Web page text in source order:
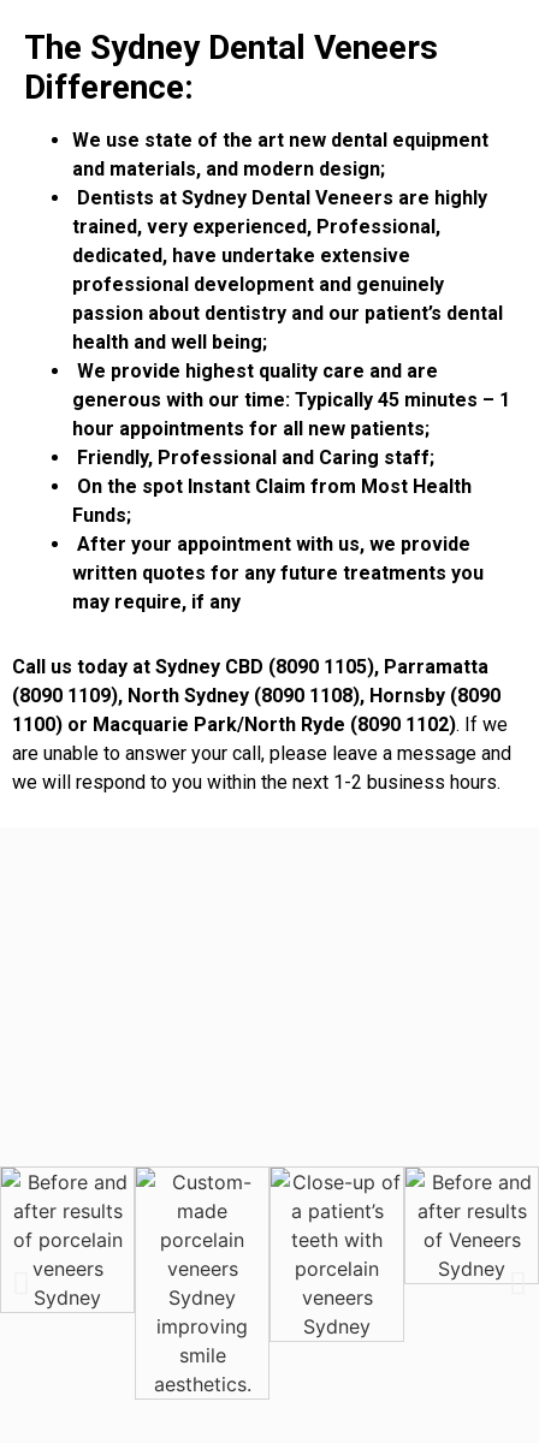
The Sydney Dental Veneers
Difference:
We use state of the art new dental equipment
and materials, and modern design;
Dentists at Sydney Dental Veneers are highly
trained, very experienced, Professional,
dedicated, have undertake extensive
professional development and genuinely
passion about dentistry and our patient’s dental
health and well being;
We provide highest quality care and are
generous with our time: Typically 45 minutes – 1
hour appointments for all new patients;
Friendly, Professional and Caring staff;
On the spot Instant Claim from Most Health
Funds;
After your appointment with us, we provide
written quotes for any future treatments you
may require, if any
Call us today at Sydney CBD (8090 1105), Parramatta
(8090 1109), North Sydney (8090 1108), Hornsby (8090
1100) or Macquarie Park/North Ryde (8090 1102). If we
are unable to answer your call, please leave a message and
we will respond to you within the next 1-2 business hours.